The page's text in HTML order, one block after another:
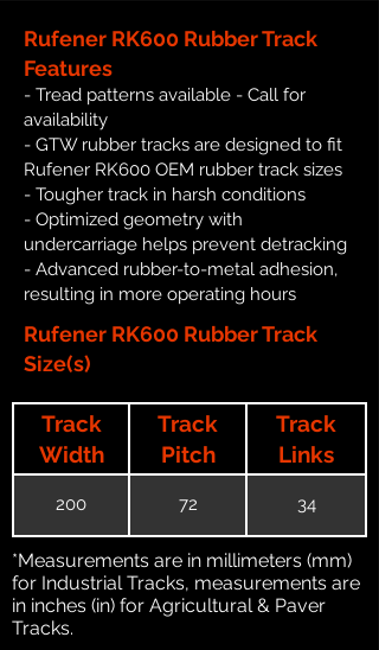
Rufener RK600 Rubber Track
Features
- Tread patterns available - Call for
availability
- GTW rubber tracks are designed to fit
Rufener RK600 OEM rubber track sizes
- Tougher track in harsh conditions
- Optimized geometry with
undercarriage helps prevent detracking
- Advanced rubber-to-metal adhesion,
resulting in more operating hours
Rufener RK600 Rubber Track
Size(s)
Track
Width
Track
Pitch
Track
Links
200 72 34
*Measurements are in millimeters (mm)
for Industrial Tracks, measurements are
in inches (in) for Agricultural & Paver
Tracks.